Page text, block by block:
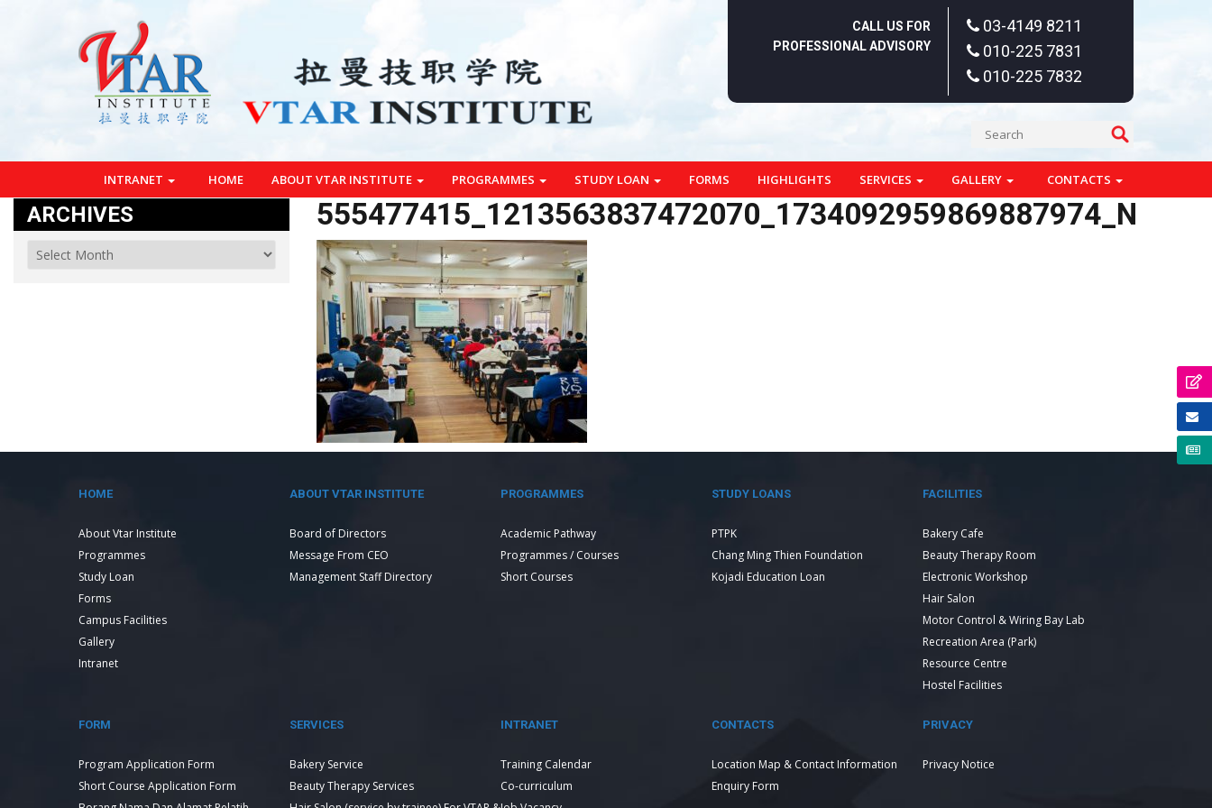
CALL US FOR
PROFESSIONAL ADVISORY
03-4149 8211
010-225 7831
010-225 7832
INTRANET HOME ABOUT VTAR INSTITUTE PROGRAMMES STUDY LOAN FORMS HIGHLIGHTS SERVICES GALLERY CONTACTS
555477415_1213563837472070_1734092959869887974_N
ARCHIVES
HOME
About Vtar Institute
Programmes
Study Loan
Forms
Campus Facilities
Gallery
Intranet
ABOUT VTAR INSTITUTE
Board of Directors
Message From CEO
Management Staff Directory
PROGRAMMES
Academic Pathway
Programmes / Courses
Short Courses
STUDY LOANS
PTPK
Chang Ming Thien Foundation
Kojadi Education Loan
FACILITIES
Bakery Cafe
Beauty Therapy Room
Electronic Workshop
Hair Salon
Motor Control & Wiring Bay Lab
Recreation Area (Park)
Resource Centre
Hostel Facilities
FORM
Program Application Form
Short Course Application Form
SERVICES
Bakery Service
Beauty Therapy Services
INTRANET
Training Calendar
Co-curriculum
CONTACTS
Location Map & Contact Information
Enquiry Form
PRIVACY
Privacy Notice